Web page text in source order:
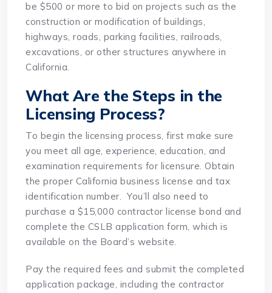
be $500 or more to bid on projects such as the
construction or modification of buildings,
highways, roads, parking facilities, railroads,
excavations, or other structures anywhere in
California.
What Are the Steps in the
Licensing Process?
To begin the licensing process, first make sure
you meet all age, experience, education, and
examination requirements for licensure. Obtain
the proper California business license and tax
identification number. You’ll also need to
purchase a $15,000 contractor license bond and
complete the CSLB application form, which is
available on the Board’s website.
Pay the required fees and submit the completed
application package, including the contractor